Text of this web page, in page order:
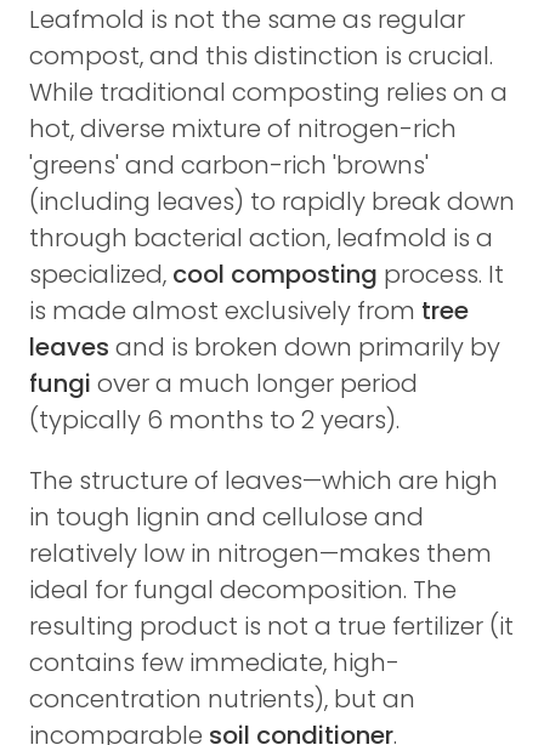
Leafmold is not the same as regular
compost, and this distinction is crucial.
While traditional composting relies on a
hot, diverse mixture of nitrogen-rich
'greens' and carbon-rich 'browns'
(including leaves) to rapidly break down
through bacterial action, leafmold is a
specialized, cool composting process. It
is made almost exclusively from tree
leaves and is broken down primarily by
fungi over a much longer period
(typically 6 months to 2 years).
The structure of leaves—which are high
in tough lignin and cellulose and
relatively low in nitrogen—makes them
ideal for fungal decomposition. The
resulting product is not a true fertilizer (it
contains few immediate, high-
concentration nutrients), but an
incomparable soil conditioner.